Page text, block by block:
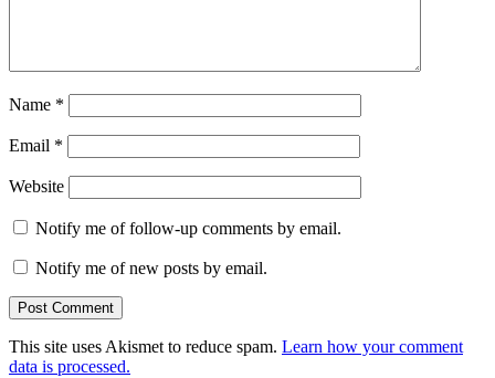
Name *
Email *
Website
Notify me of follow-up comments by email.
Notify me of new posts by email.
This site uses Akismet to reduce spam. Learn how your comment
data is processed.